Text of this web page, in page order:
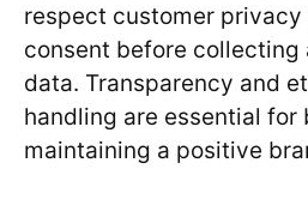
respect customer privacy
consent before collecting
data. Transparency and
handling are essential
maintaining a positive